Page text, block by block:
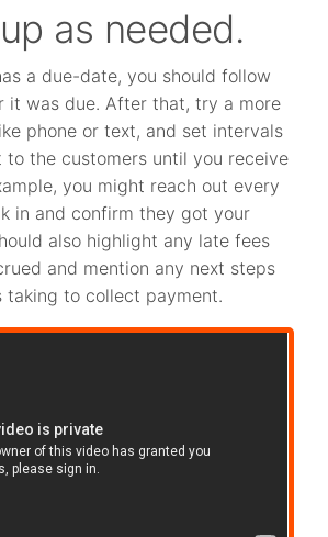
as needed.
a due-date, you should follow
it was due. After that, try a more
phone or text, and set intervals
to the customers until you receive
you might reach out every
in and confirm they got your
also highlight any late fees
and mention any next steps
taking to collect payment.